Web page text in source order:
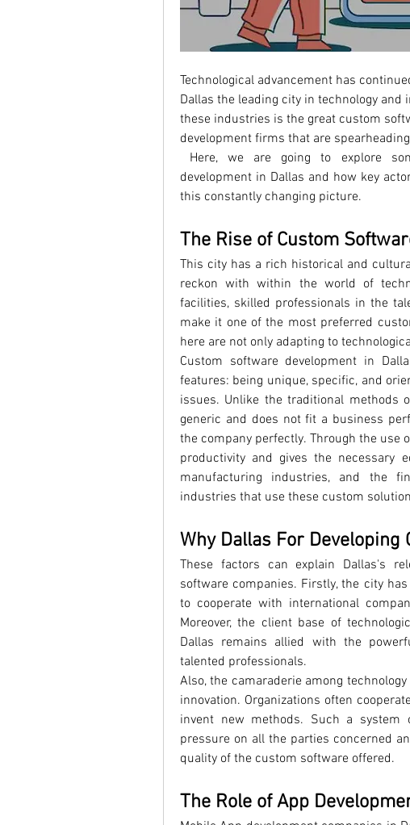
Technological advancement has
Dallas the leading city in technology
these industries is the great custom
development firms that are
Here, we are going to explore
development in Dallas and how key
this constantly changing picture.
The Rise of Custom
This city has a rich historical and
reckon with within the world of
facilities, skilled professionals in the
make it one of the most preferred
here are not only adapting to
Custom software development in
features: being unique, specific, and
issues. Unlike the traditional methods
generic and does not fit a business
the company perfectly. Through the use
productivity and gives the necessary
manufacturing industries, and the
industries that use these custom
Why Dallas For Developing
These factors can explain Dallas's
software companies. Firstly, the city
to cooperate with international
Moreover, the client base of
Dallas remains allied with the
talented professionals.
Also, the camaraderie among
innovation. Organizations often
invent new methods. Such a system
pressure on all the parties concerned
quality of the custom software offered.
The Role of App